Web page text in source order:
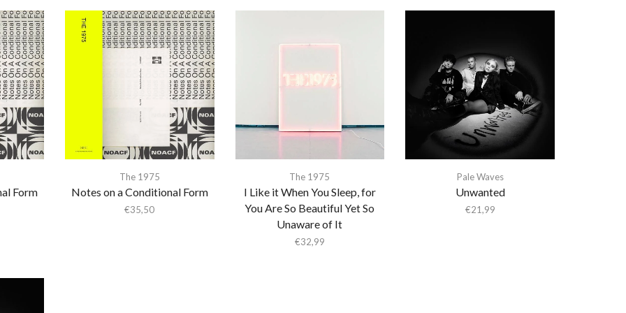
Form
The 1975
Notes on a Conditional Form
€35,50
The 1975
I Like it When You Sleep, for
You Are So Beautiful Yet So
Unaware of It
€32,99
Pale Waves
Unwanted
€21,99